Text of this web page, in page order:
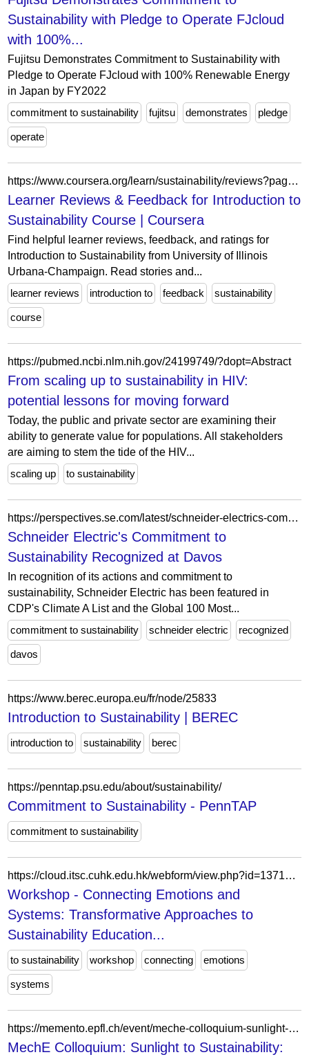
Sustainability with Pledge to Operate FJcloud
with 100%...
Fujitsu Demonstrates Commitment to Sustainability with
Pledge to Operate FJcloud with 100% Renewable Energy
in Japan by FY2022
commitment to sustainability
fujitsu demonstrates pledge
operate
https://www.coursera.org/learn/sustainability/reviews?page=9&authMode=login
Learner Reviews & Feedback for Introduction to
Sustainability Course | Coursera
Find helpful learner reviews, feedback, and ratings for
Introduction to Sustainability from University of Illinois
Urbana-Champaign. Read stories and...
learner reviews
introduction to feedback sustainability
course
https://pubmed.ncbi.nlm.nih.gov/24199749/?dopt=Abstract
From scaling up to sustainability in HIV:
potential lessons for moving forward
Today, the public and private sector are examining their
ability to generate value for populations. All stakeholders
are aiming to stem the tide of the HIV...
scaling up
to sustainability
https://perspectives.se.com/latest/schneider-electrics-commitment-to-sustainability-recognized-at-davos
Schneider Electric's Commitment to
Sustainability Recognized at Davos
In recognition of its actions and commitment to
sustainability, Schneider Electric has been featured in
CDP's Climate A List and the Global 100 Most...
commitment to sustainability
schneider electric recognized
davos
https://www.berec.europa.eu/fr/node/25833
Introduction to Sustainability | BEREC
introduction to sustainability berec
https://penntap.psu.edu/about/sustainability/
Commitment to Sustainability - PennTAP
commitment to sustainability
https://cloud.itsc.cuhk.edu.hk/webform/view.php?id=13710037
Workshop - Connecting Emotions and
Systems: Transformative Approaches to
Sustainability Education...
to sustainability workshop connecting emotions
systems
https://memento.epfl.ch/event/meche-colloquium-sunlight-to-sustainability-innova/
MechE Colloquium: Sunlight to Sustainability: